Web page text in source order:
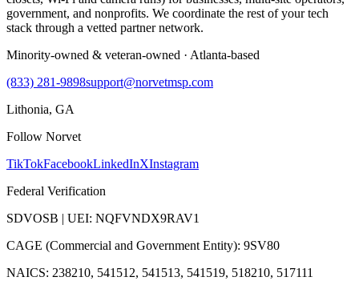
government, and nonprofits. We coordinate the rest of your tech
stack through a vetted partner network.
Minority-owned & veteran-owned · Atlanta-based
(833) 281-9898support@norvetmsp.com
Lithonia, GA
Follow Norvet
TikTokFacebookLinkedInXInstagram
Federal Verification
SDVOSB | UEI: NQFVNDX9RAV1
CAGE (Commercial and Government Entity): 9SV80
NAICS: 238210, 541512, 541513, 541519, 518210, 517111